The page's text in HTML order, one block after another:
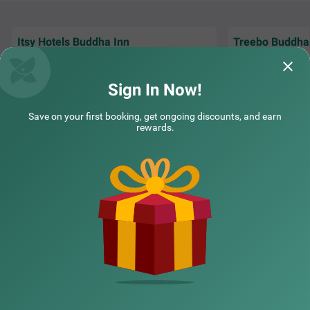
Itsy Hotels Buddha Inn Treebo
Perfect for
NEARBY LOCALITIES
Sign In Now!
Save on your first booking, get ongoing discounts, and earn
rewards.